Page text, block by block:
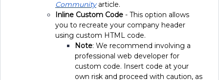
Communityarticle.
Inline Custom Code - This option allows
you to recreate your company header
using custom HTML code.
Note: We recommend involving a
professional web developer for
custom code. Insert code at your
own risk and proceed with caution, as